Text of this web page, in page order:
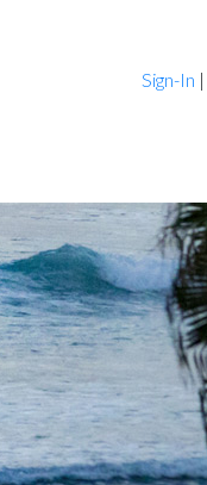
Sign-In |